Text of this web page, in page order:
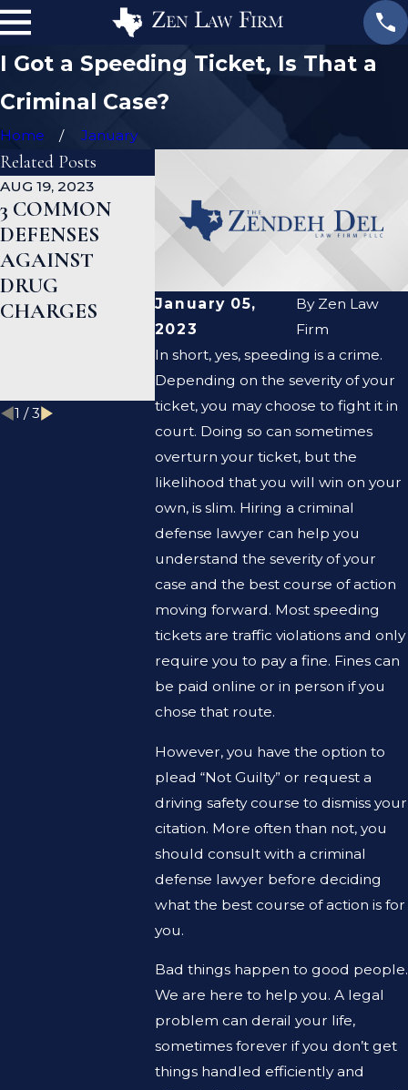
I Got a Speeding Ticket, Is That a
Criminal Case?
Home January
January 05,
2023
By Zen Law
Firm
In short, yes, speeding is a crime.
Depending on the severity of your
ticket, you may choose to fight it in
court. Doing so can sometimes
overturn your ticket, but the
likelihood that you will win on your
own, is slim. Hiring a criminal
defense lawyer can help you
understand the severity of your
case and the best course of action
moving forward. Most speeding
tickets are traffic violations and only
require you to pay a fine. Fines can
be paid online or in person if you
chose that route.
However, you have the option to
plead “Not Guilty” or request a
driving safety course to dismiss your
citation. More often than not, you
should consult with a criminal
defense lawyer before deciding
what the best course of action is for
you.
Bad things happen to good people.
We are here to help you. A legal
problem can derail your life,
sometimes forever if you don’t get
things handled efficiently and
Related Posts
AUG 19, 2023
3 COMMON
DEFENSES
AGAINST
DRUG
CHARGES
JAN 19, 2023
WHAT ARE
THE
DIFFERENCES
BETWEEN A
PROSECUTOR
AND A
DEFENSE
LAWYER?
CAN A
DEFENSE
LAWYER
ME
RECORD?
1 /3